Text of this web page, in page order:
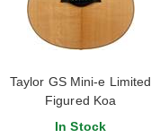
Taylor GS Mini-e Limited
Figured Koa
#2210105272
In Stock